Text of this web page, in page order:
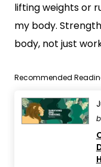
lifting weights or
my body.
body, not just
Recommended